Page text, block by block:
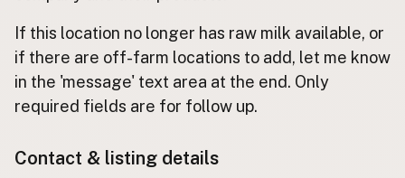
Cow Milk A2 Cow Milk
Sheep Milk
Donkey Milk
Camel Milk
Buffalo Milk
A2 Butter Cream
Cheese
Kefir
Ice Cream Eggs RAWMI Laws
Submit a Listing
If this location no longer has raw milk available, or
if there are off-farm locations to add, let me know
in the 'message' text area at the end. Only
required fields are for follow up.
Contact & listing details